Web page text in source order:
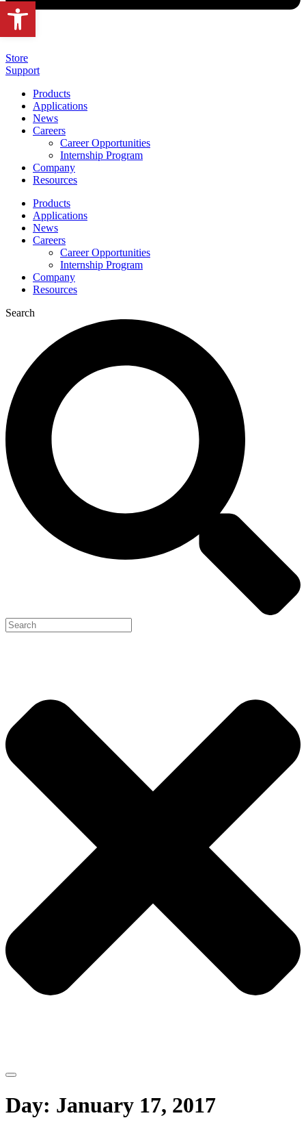
Store
Support
Products
Applications
News
Careers
Career Opportunities
Internship Program
Company
Resources
Products
Applications
News
Careers
Career Opportunities
Internship Program
Company
Resources
Search
Day: January 17, 2017
Open toolbar